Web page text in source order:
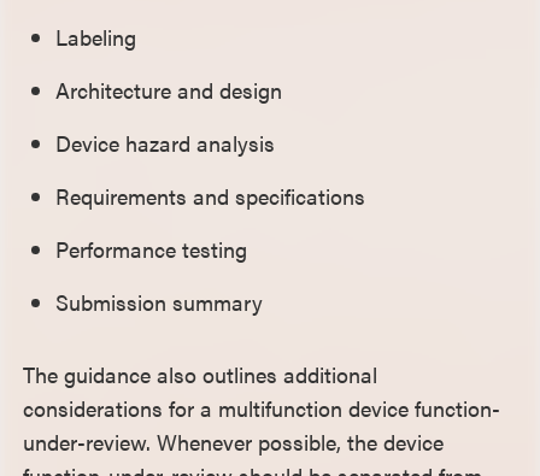
Labeling
Architecture and design
Device hazard analysis
Requirements and specifications
Performance testing
Submission summary
The guidance also outlines additional
considerations for a multifunction device function-
under-review. Whenever possible, the device